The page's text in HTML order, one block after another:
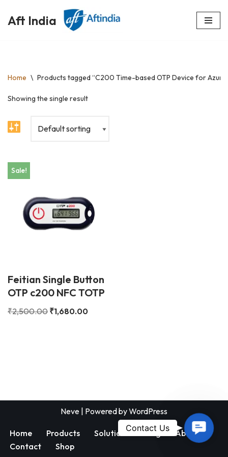
Skip
Aft India
Home \ Products tagged “C200 Time-based OTP Device for
Showing the single result
Sale!
Feitian Single Button
OTP c200 NFC TOTP
₹2,500.00 ₹1,680.00
Neve | Powered byWordPress
Home Products Solutions Blog
About
Contact
Shop
Us
Contact Us